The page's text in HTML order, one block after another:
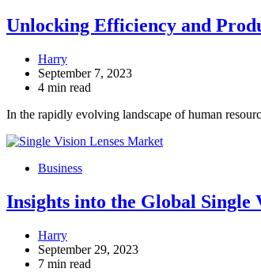
Unlocking Efficiency and
Harry
September 7, 2023
4 min read
In the rapidly evolving landscape of human
Business
Insights into the Global Single
Harry
September 29, 2023
7 min read